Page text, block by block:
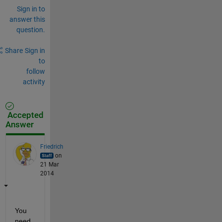
Sign in to
answer this
question.
Share Sign in
to
follow
activity
Accepted
Answer
Friedrich
on
21 Mar
2014
You